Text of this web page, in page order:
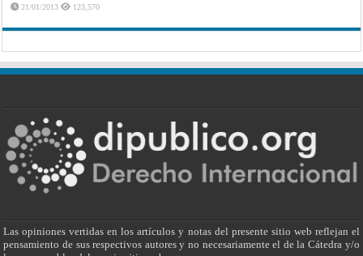
21/01/2013 123,570
Las opiniones vertidas en los artículos y notas del presente sitio web reflejan el
pensamiento de sus respectivos autores y no necesariamente el de la Cátedra y/o